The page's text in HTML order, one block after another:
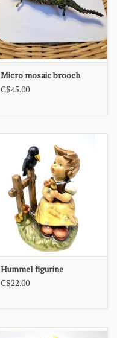
Micro mosaic brooch
C$45.00
Hummel figurine
C$22.00